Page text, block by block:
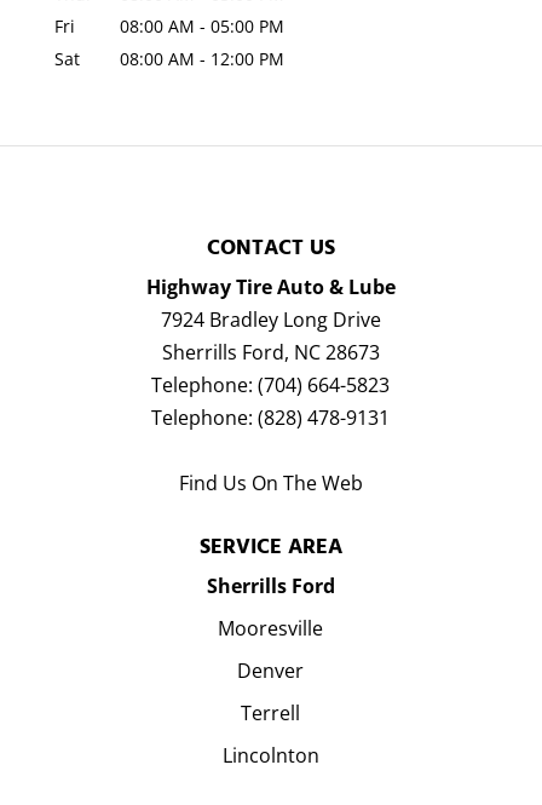
Fri
08:00 AM - 05:00 PM
Sat
08:00 AM - 12:00 PM
CONTACT US
Highway Tire Auto & Lube
7924 Bradley Long Drive
Sherrills Ford, NC28673
Telephone:(704) 664-5823
Telephone:(828) 478-9131
Find Us On The Web
SERVICE AREA
Sherrills Ford
Mooresville
Denver
Terrell
Lincolnton